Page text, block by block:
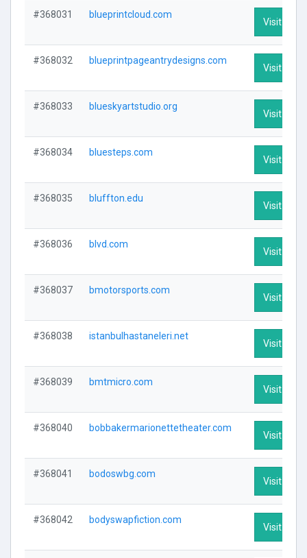
#368031 blueprintcloud.com
Visit
#368032 blueprintpageantrydesigns.com
Visit
#368033 blueskyartstudio.org
Visit
#368034 bluesteps.com
Visit
#368035 bluffton.edu
Visit
#368036 blvd.com
Visit
#368037 bmotorsports.com
Visit
#368038 istanbulhastaneleri.net
Visit
#368039 bmtmicro.com
Visit
#368040 bobbakermarionettetheater.com
Visit
#368041 bodoswbg.com
Visit
#368042 bodyswapfiction.com
Visit